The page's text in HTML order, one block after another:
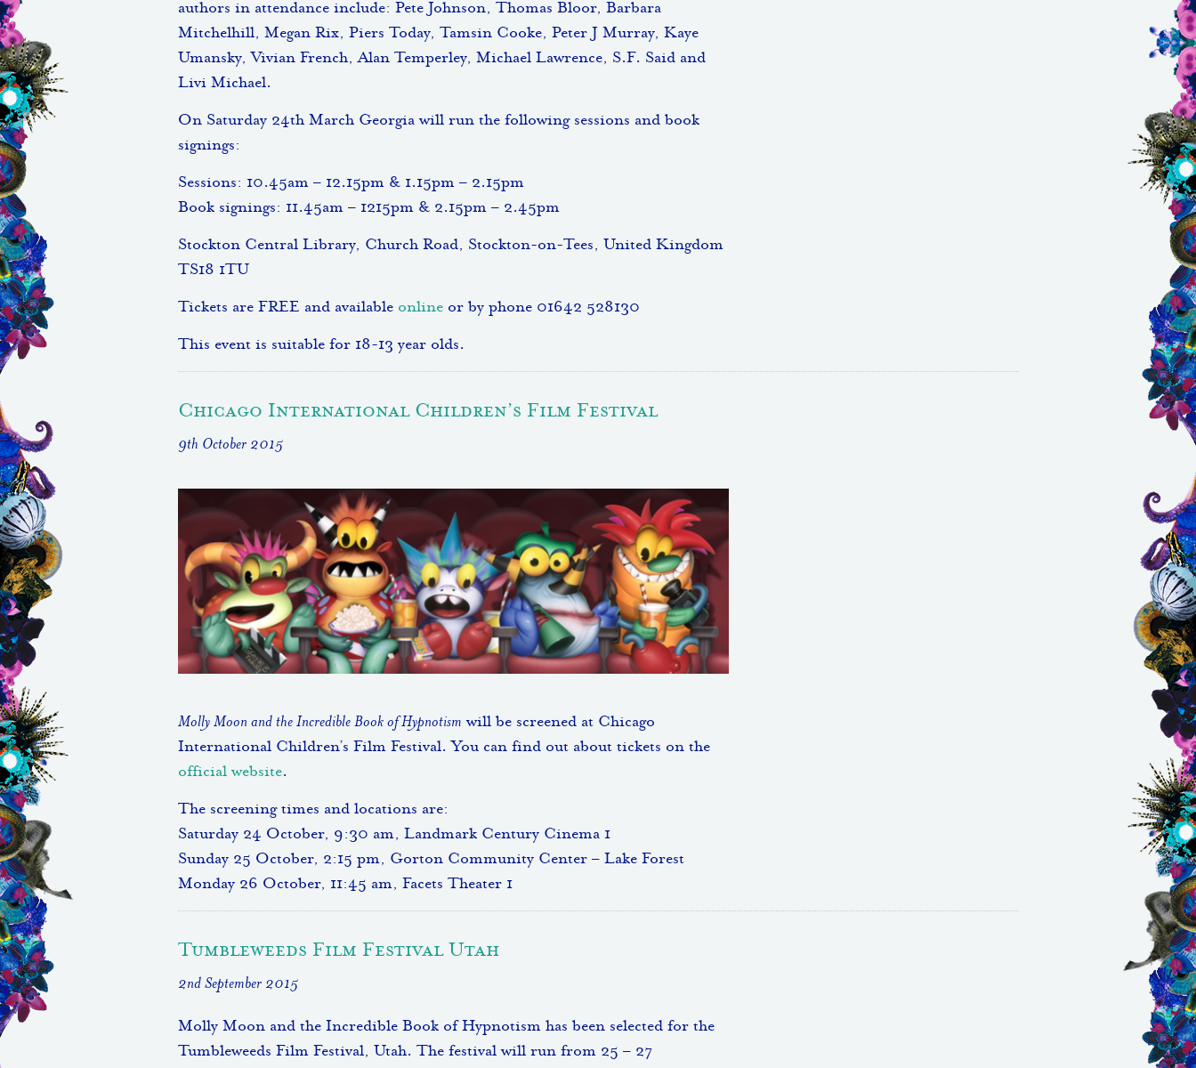
authors in attendance include: Pete Johnson, Thomas Bloor, Barbara
Mitchelhill, Megan Rix, Piers Today, Tamsin Cooke, Peter J Murray, Kaye
Umansky, Vivian French, Alan Temperley, Michael Lawrence, S.F. Said and
Livi Michael.
On Saturday 24th March Georgia will run the following sessions and book
signings:
Sessions: 10.45am – 12.15pm & 1.15pm – 2.15pm
Book signings: 11.45am – 1215pm & 2.15pm – 2.45pm
Stockton Central Library, Church Road, Stockton-on-Tees, United Kingdom
TS18 1TU
Tickets are FREE and available onlineor by phone 01642 528130
This event is suitable for 18-13 year olds.
Chicago International Children’s Film Festival
9th October 2015
Molly Moon and the Incredible Book of Hypnotism will be screened at Chicago
International Children’s Film Festival. You can find out about tickets on the
official website.
The screening times and locations are:
Saturday 24 October, 9:30 am, Landmark Century Cinema 1
Sunday 25 October, 2:15 pm, Gorton Community Center – Lake Forest
Monday 26 October, 11:45 am, Facets Theater 1
Tumbleweeds Film Festival Utah
2nd September 2015
Molly Moon and the Incredible Book of Hypnotism has been selected for the
Tumbleweeds Film Festival, Utah. The festival will run from 25 – 27